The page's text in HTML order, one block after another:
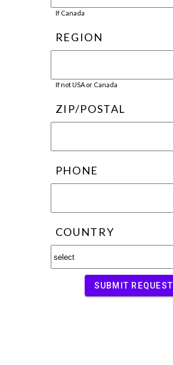
If Canada
REGION
If not USA or Canada
ZIP/POSTAL
PHONE
COUNTRY
SUBMIT REQUEST